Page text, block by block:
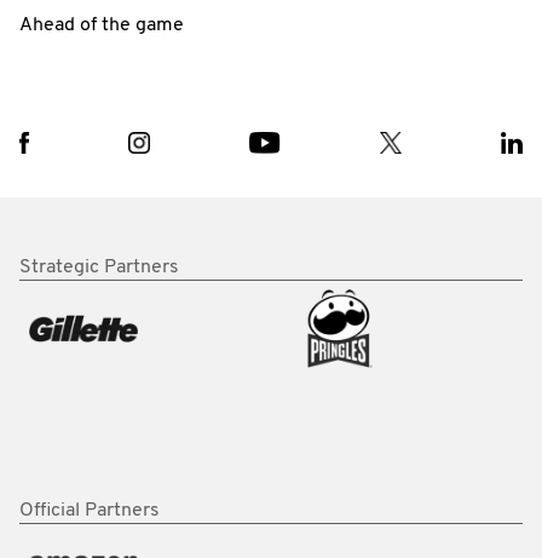
Ahead of the game
Strategic Partners
Official Partners